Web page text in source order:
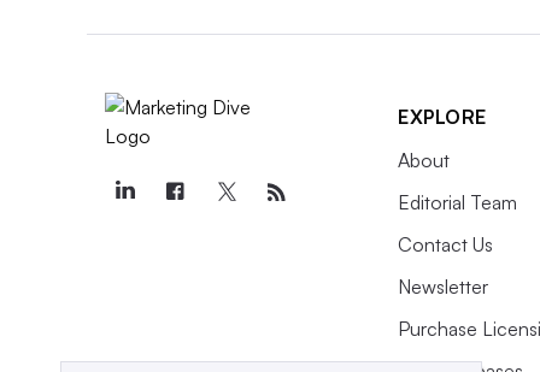
funny
Fossil ads using AI to
identify target profiles
earn 58.8M impressions
EXPLORE
About
Editorial Team
Contact Us
Newsletter
Purchase